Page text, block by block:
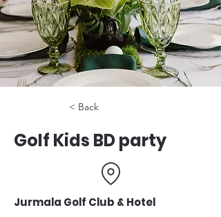
< Back
Golf Kids BD party
Jurmala Golf Club & Hotel